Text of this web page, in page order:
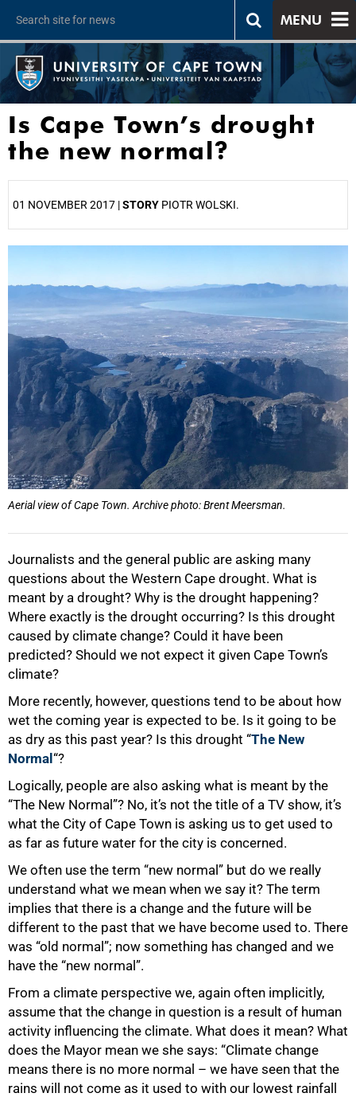
MENU
Is Cape Town’s drought
the new normal?
01 NOVEMBER 2017 |STORY PIOTR WOLSKI.
Aerial view of Cape Town. Archive photo: Brent Meersman.
Journalists and the general public are asking many
questions about the Western Cape drought. What is
meant by a drought? Why is the drought happening?
Where exactly is the drought occurring? Is this drought
caused by climate change? Could it have been
predicted? Should we not expect it given Cape Town’s
climate?
More recently, however, questions tend to be about how
wet the coming year is expected to be. Is it going to be
as dry as this past year? Is this drought “The New
Normal“?
Logically, people are also asking what is meant by the
“The New Normal”? No, it’s not the title of a TV show, it’s
what the City of Cape Town is asking us to get used to
as far as future water for the city is concerned.
We often use the term “new normal” but do we really
understand what we mean when we say it? The term
implies that there is a change and the future will be
different to the past that we have become used to. There
was “old normal”; now something has changed and we
have the “new normal”.
From a climate perspective we, again often implicitly,
assume that the change in question is a result of human
activity influencing the climate. What does it mean? What
does the Mayor mean we she says: “Climate change
means there is no more normal – we have seen that the
rains will not come as it used to with our lowest rainfall